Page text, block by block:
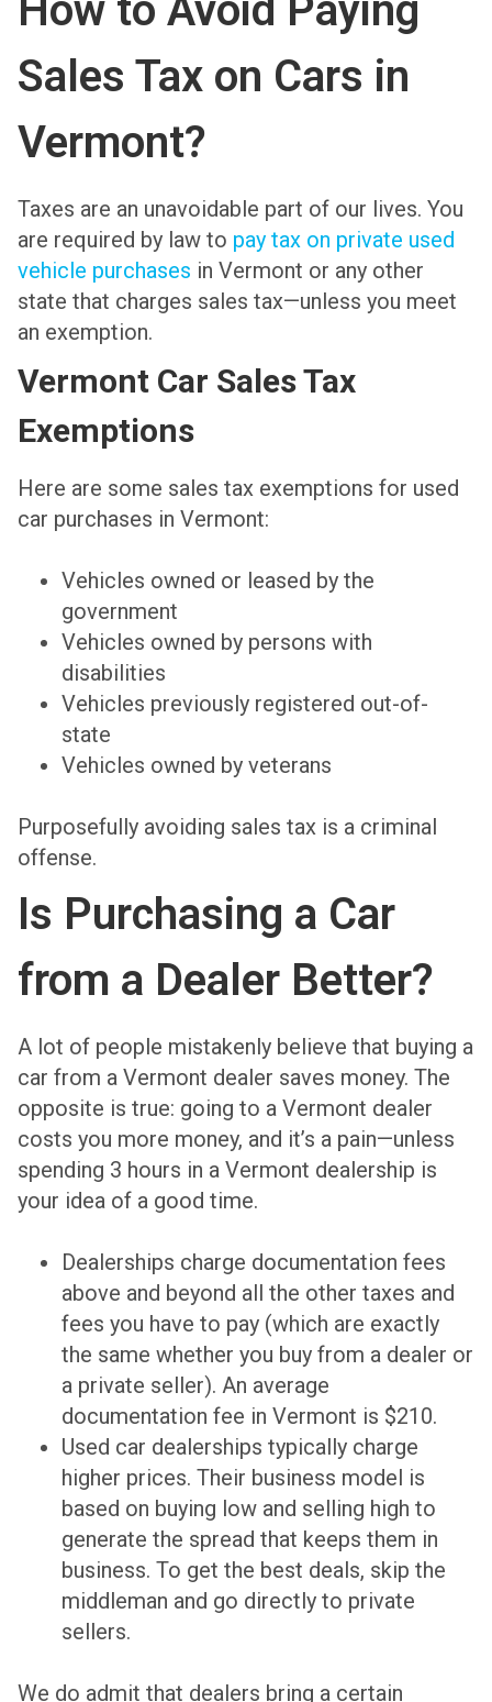
How to Avoid Paying
Sales Tax on Cars in
Vermont?
Taxes are an unavoidable part of our lives. You
are required by law to pay tax on private used
vehicle purchases in Vermont or any other
state that charges sales tax—unless you meet
an exemption.
Vermont Car Sales Tax
Exemptions
Here are some sales tax exemptions for used
car purchases in Vermont:
Vehicles owned or leased by the
government
Vehicles owned by persons with
disabilities
Vehicles previously registered out-of-
state
Vehicles owned by veterans
Purposefully avoiding sales tax is a criminal
offense.
Is Purchasing a Car
from a Dealer Better?
A lot of people mistakenly believe that buying a
car from a Vermont dealer saves money. The
opposite is true: going to a Vermont dealer
costs you more money, and it’s a pain—unless
spending 3 hours in a Vermont dealership is
your idea of a good time.
Dealerships charge documentation fees
above and beyond all the other taxes and
fees you have to pay (which are exactly
the same whether you buy from a dealer or
a private seller). An average
documentation fee in Vermont is $210.
Used car dealerships typically charge
higher prices. Their business model is
based on buying low and selling high to
generate the spread that keeps them in
business. To get the best deals, skip the
middleman and go directly to private
sellers.
We do admit that dealers bring a certain